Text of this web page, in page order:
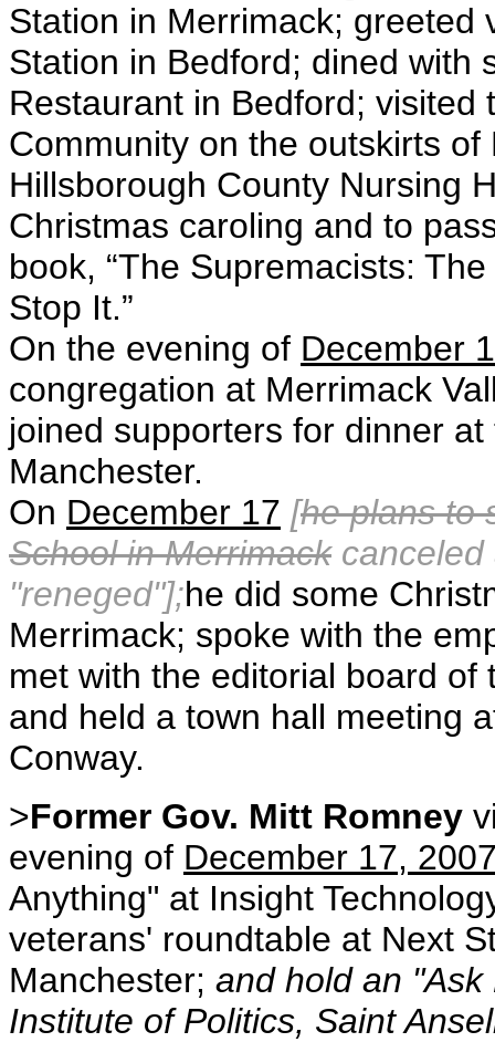
Station in Merrimack; greeted
Station in Bedford; dined with
Restaurant in Bedford; visited
Community on the outskirts
Hillsborough County Nursing
Christmas caroling and to
book, “The Supremacists:
Stop It.”
On the evening of December
congregation at Merrimack
joined supporters for dinner
Manchester.
On December 17 [he plans to
School in Merrimackcanceled
"reneged"];he did some
Merrimack; spoke with the
met with the editorial board of
and held a town hall meeting
Conway.
>Former Gov. Mitt Romney
evening of December 17,
Anything" at Insight
veterans' roundtable at Next
Manchester; and hold an
Institute of Politics, Saint